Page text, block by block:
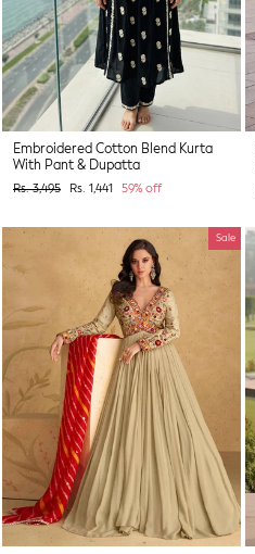
Embroidered Cotton Blend Kurta
With Pant & Dupatta
Regular
Rs. 3,495
Sale
Rs. 1,441 59% off
Sale